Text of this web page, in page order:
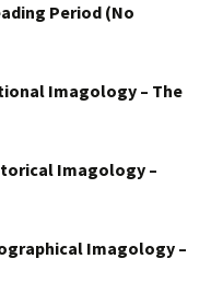
Period (No
Imagology – The
Imagology –
Imagology –